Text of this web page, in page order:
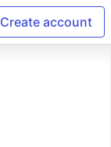
Create account